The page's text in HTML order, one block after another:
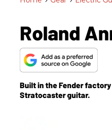
Roland
Built in the Fender
Stratocaster guitar.